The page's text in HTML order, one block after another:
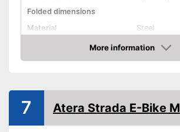
Folded dimensions
Material
Steel
20,9 lb
Maximum load capacity
66,1 lb
Tail lights
Lockable
More information
Amazon
7 Atera Strada E-Bike M